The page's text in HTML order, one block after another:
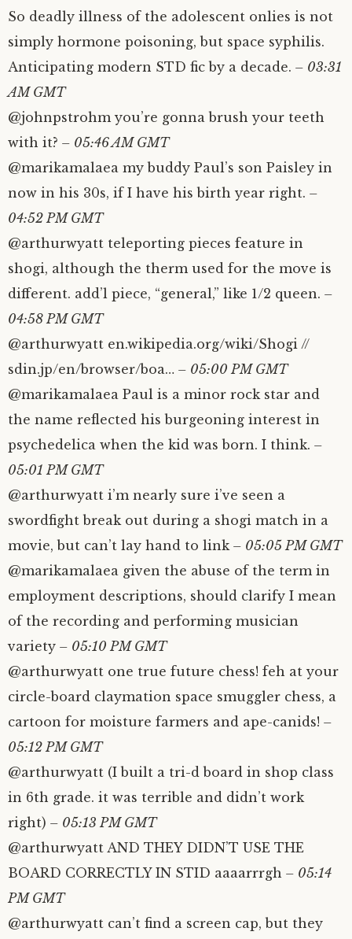
So deadly illness of the adolescent onlies is not
simply hormone poisoning, but space syphilis.
Anticipating modern STD fic by a decade. – 03:31
AM GMT
@johnpstrohm you’re gonna brush your teeth
with it? – 05:46 AM GMT
@marikamalaea my buddy Paul’s son Paisley in
now in his 30s, if I have his birth year right. –
04:52 PM GMT
@arthurwyatt teleporting pieces feature in
shogi, although the therm used for the move is
different. add’l piece, “general,” like 1/2 queen. –
04:58 PM GMT
@arthurwyatt en.wikipedia.org/wiki/Shogi //
sdin.jp/en/browser/boa… – 05:00 PM GMT
@marikamalaea Paul is a minor rock star and
the name reflected his burgeoning interest in
psychedelica when the kid was born. I think. –
05:01 PM GMT
@arthurwyatt i’m nearly sure i’ve seen a
swordfight break out during a shogi match in a
movie, but can’t lay hand to link– 05:05 PM GMT
@marikamalaea given the abuse of the term in
employment descriptions, should clarify I mean
of the recording and performing musician
variety – 05:10 PM GMT
@arthurwyatt one true future chess! feh at your
circle-board claymation space smuggler chess, a
cartoon for moisture farmers and ape-canids! –
05:12 PM GMT
@arthurwyatt (I built a tri-d board in shop class
in 6th grade. it was terrible and didn’t work
right) – 05:13 PM GMT
@arthurwyatt AND THEY DIDN’T USE THE
BOARD CORRECTLY IN STID aaaarrrgh – 05:14
PM GMT
@arthurwyatt can’t find a screen cap, but they